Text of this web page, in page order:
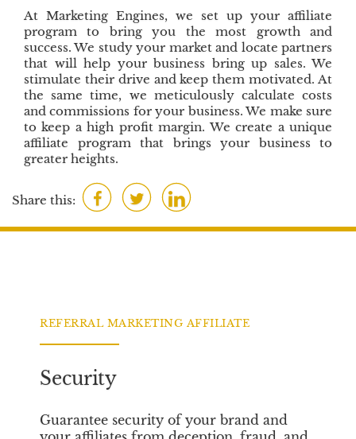
At Marketing Engines, we set up your affiliate
program to bring you the most growth and
success. We study your market and locate partners
that will help your business bring up sales. We
stimulate their drive and keep them motivated. At
the same time, we meticulously calculate costs
and commissions for your business. We make sure
to keep a high profit margin. We create a unique
affiliate program that brings your business to
greater heights.
Share this:
F
c
o
k
T
i
r
L
n
I
REFERRAL MARKETING AFFILIATE
Security
Guarantee security of your brand and